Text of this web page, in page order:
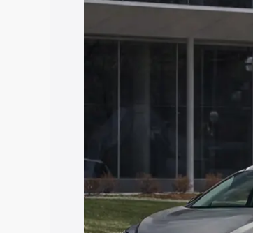
road price of Lexus Rx
Explore Cars by
Cars
Cars Under
Explore Cars by
Best 5 Seater Cars|Best 6
Seater Cars|Best 9 Seater